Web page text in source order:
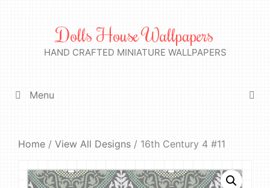
Dolls House Wallpapers
HAND CRAFTED MINIATURE WALLPAPERS
Menu
Home / View All Designs / 16th Century 4 #11